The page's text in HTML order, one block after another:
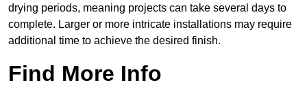
drying periods, meaning projects can take several days to
complete. Larger or more intricate installations may require
additional time to achieve the desired finish.
Find More Info